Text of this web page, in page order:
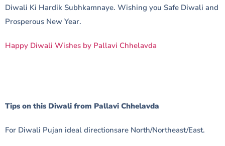
Diwali Ki Hardik Subhkamnaye. Wishing you Safe Diwali and
Prosperous New Year.
Happy Diwali Wishes by Pallavi Chhelavda
Tips on this Diwali from Pallavi Chhelavda
For Diwali Pujan ideal directionsare North/Northeast/East.